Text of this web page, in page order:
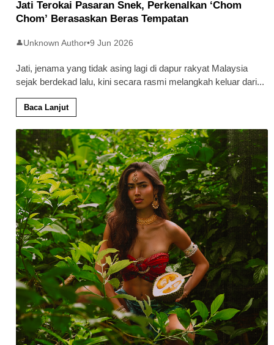
Jati Terokai Pasaran Snek, Perkenalkan ‘Chom
Chom’ Berasaskan Beras Tempatan
👤Unknown Author•9 Jun 2026
Jati, jenama yang tidak asing lagi di dapur rakyat Malaysia
sejak berdekad lalu, kini secara rasmi melangkah keluar dari...
Baca Lanjut